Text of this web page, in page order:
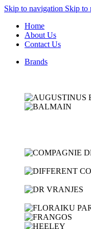
Skip to navigation Skip to
Home
About Us
Contact Us
Brands